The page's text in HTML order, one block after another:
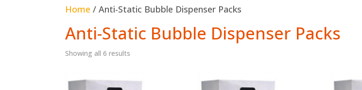
Home / Anti-Static Bubble Dispenser Packs
Anti-Static Bubble Dispenser Packs
Showing all 6 results